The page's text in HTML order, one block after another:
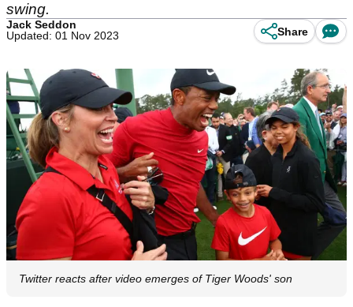
swing.
Jack Seddon
Updated: 01 Nov 2023
Share
Twitter reacts after video emerges of Tiger Woods' son